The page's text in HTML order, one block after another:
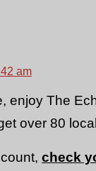
am
enjoy The
over 80
check